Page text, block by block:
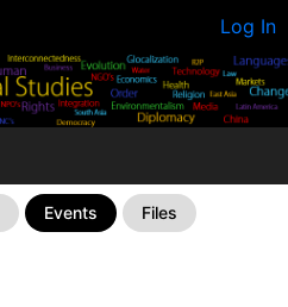
Log In
Events Files